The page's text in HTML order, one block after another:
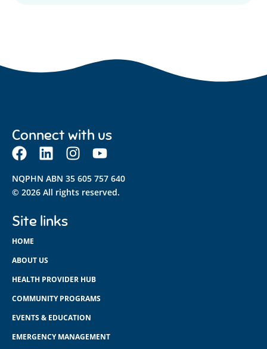
Connect with us
NQPHN ABN 35 605 757 640
© 2026 All rights reserved.
Site links
HOME
ABOUT US
HEALTH PROVIDER HUB
COMMUNITY PROGRAMS
EVENTS & EDUCATION
EMERGENCY MANAGEMENT